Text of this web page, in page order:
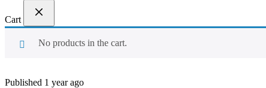
Cart
No products in the cart.
Published 1 year ago